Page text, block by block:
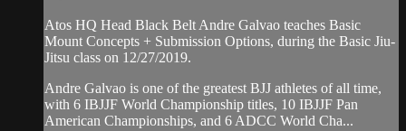
Atos HQ Head Black Belt Andre Galvao teaches Basic
Mount Concepts + Submission Options, during the Basic Jiu-
Jitsu class on 12/27/2019.
Andre Galvao is one of the greatest BJJ athletes of all time,
with 6 IBJJF World Championship titles, 10 IBJJF Pan
American Championships, and 6 ADCC World Cha...